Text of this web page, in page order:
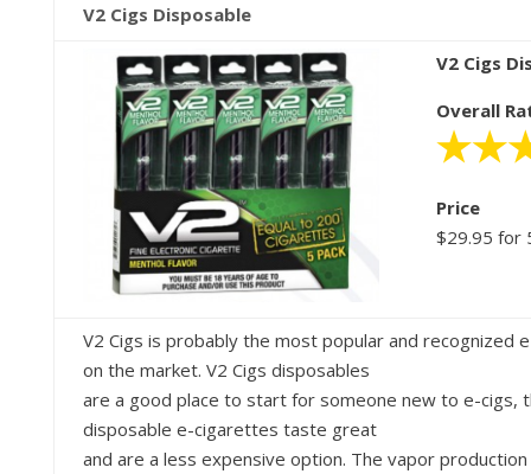
V2 Cigs Disposable
V2 Cigs
Overall
Price
$29.95 for
V2 Cigs is probably the most popular and recognized
on the market. V2 Cigs disposables
are a good place to start for someone new to e-cigs,
disposable e-cigarettes taste great
and are a less expensive option. The vapor